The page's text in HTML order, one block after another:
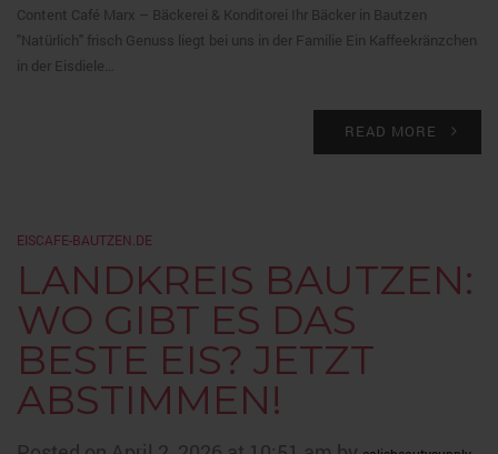
Content Café Marx – Bäckerei & Konditorei Ihr Bäcker in Bautzen
"Natürlich" frisch Genuss liegt bei uns in der Familie Ein Kaffeekränzchen
in der Eisdiele…
READ MORE
EISCAFE-BAUTZEN.DE
LANDKREIS BAUTZEN:
WO GIBT ES DAS
BESTE EIS? JETZT
ABSTIMMEN!